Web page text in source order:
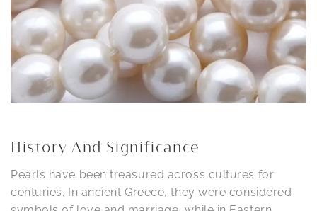
History And Significance
Pearls have been treasured across cultures for
centuries. In ancient Greece, they were considered